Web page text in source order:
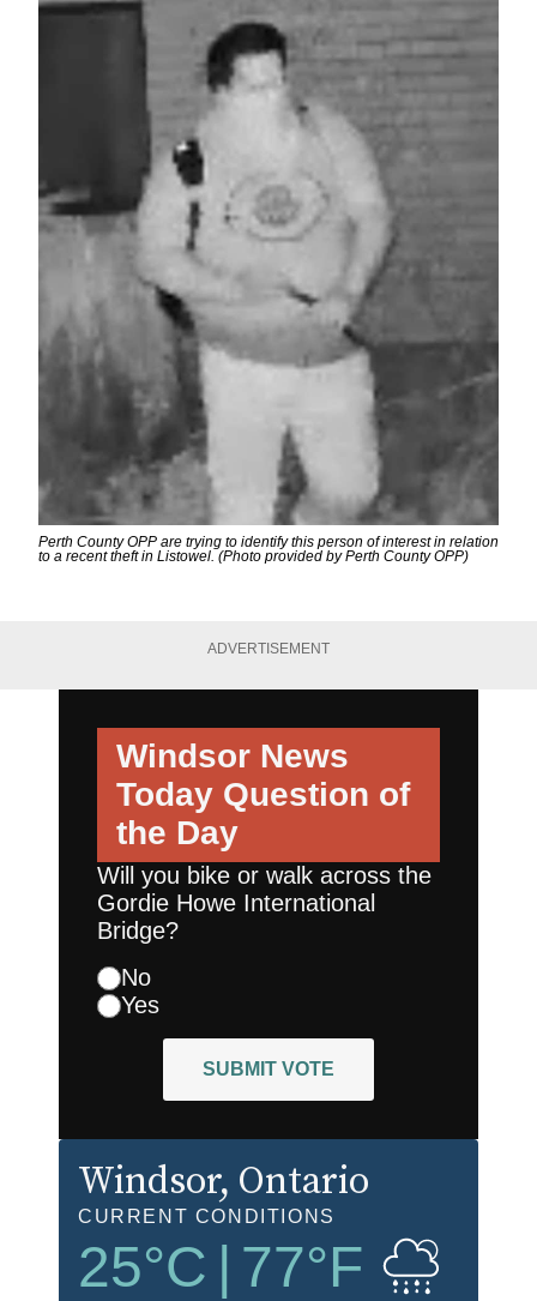
Perth County OPP are trying to identify this person of interest in relation
to a recent theft in Listowel. (Photo provided by Perth County OPP)
ADVERTISEMENT
Windsor News
Today Question of
the Day
Will you bike or walk across the
Gordie Howe International
Bridge?
No
Yes
SUBMIT VOTE
Windsor, Ontario
CURRENT CONDITIONS
25°C | 77°F